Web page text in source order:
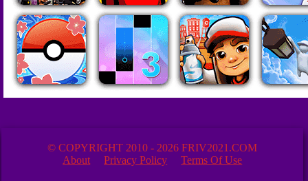
© COPYRIGHT 2010 - 2026 FRIV2021.COM
About
Privacy Policy Terms Of Use